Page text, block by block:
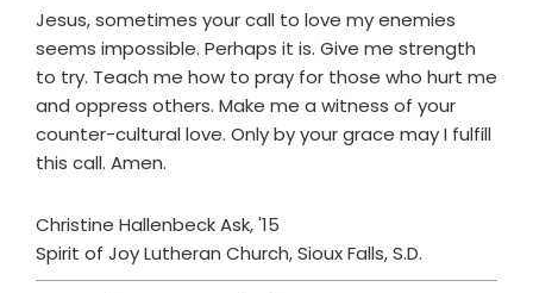
Jesus, sometimes your call to love my enemies
seems impossible. Perhaps it is. Give me strength
to try. Teach me how to pray for those who hurt me
and oppress others. Make me a witness of your
counter-cultural love. Only by your grace may I fulfill
this call. Amen.
Christine Hallenbeck Ask, '15
Spirit of Joy Lutheran Church, Sioux Falls, S.D.